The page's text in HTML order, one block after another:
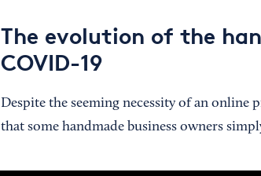
The evolution of the
COVID-19
Despite the seeming necessity of an
that some handmade business owners